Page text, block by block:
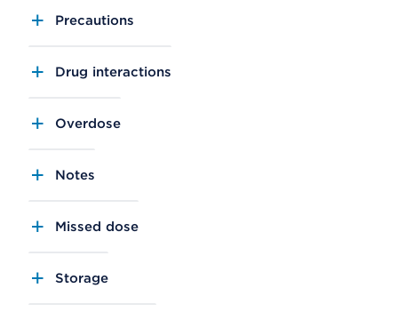
Precautions
Drug interactions
Overdose
Notes
Missed dose
Storage